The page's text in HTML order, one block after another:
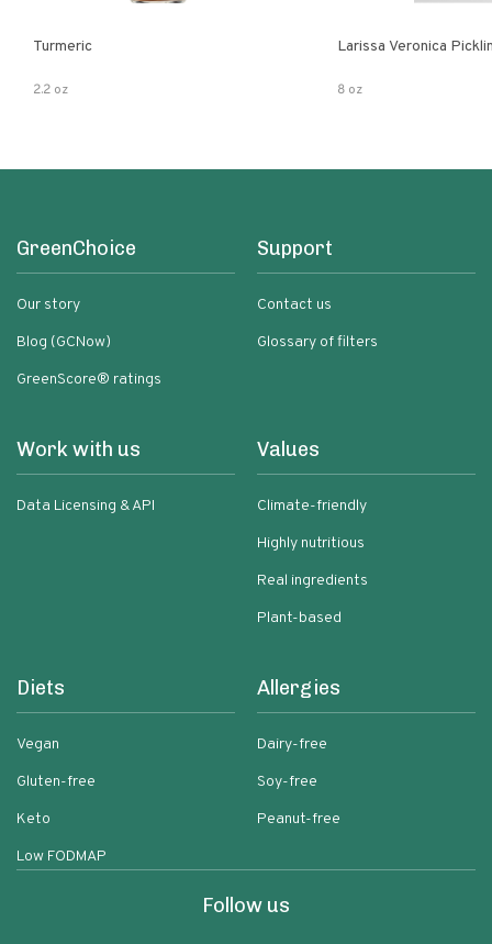
Turmeric
2.2 oz
Larissa Veronica
8 oz
GreenChoice
Our story
Blog (GCNow)
GreenScore® ratings
Support
Contact us
Glossary of filters
Work with us
Data Licensing & API
Values
Climate-friendly
Highly nutritious
Real ingredients
Plant-based
Diets
Vegan
Gluten-free
Keto
Low FODMAP
Allergies
Dairy-free
Soy-free
Peanut-free
Follow us